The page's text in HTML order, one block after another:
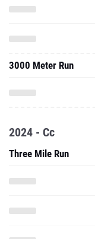
3000 Meter Run
2024 - Cc
Three Mile Run